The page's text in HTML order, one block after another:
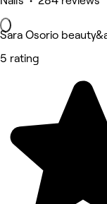
Sara Osorio
5 rating